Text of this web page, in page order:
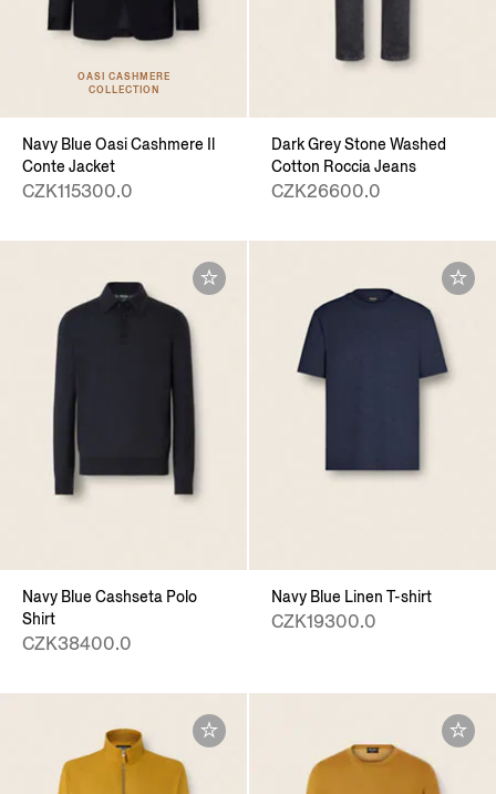
OASI CASHMERE
COLLECTION
Navy Blue Oasi Cashmere Il
Conte Jacket
CZK115300.0
Dark Grey Stone Washed
Cotton Roccia Jeans
CZK26600.0
Navy Blue Cashseta Polo
Shirt
CZK38400.0
Navy Blue Linen T-shirt
CZK19300.0